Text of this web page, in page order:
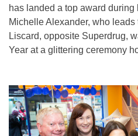
has landed a top award
Michelle Alexander, who
Liscard, opposite Superdrug,
Year at a glittering ceremony